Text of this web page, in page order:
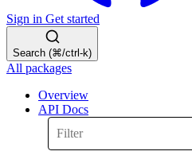
Sign in Get started
Search (⌘/ctrl-k)
All packages
Overview
API Docs